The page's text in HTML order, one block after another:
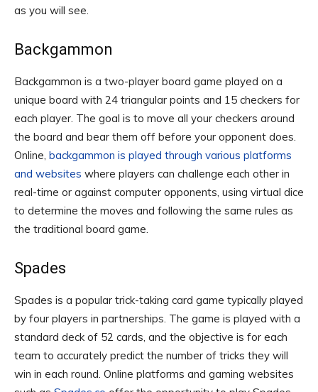
as you will see.
Backgammon
Backgammon is a two-player board game played on a
unique board with 24 triangular points and 15 checkers for
each player. The goal is to move all your checkers around
the board and bear them off before your opponent does.
Online, backgammon is played through various platforms
and websites where players can challenge each other in
real-time or against computer opponents, using virtual dice
to determine the moves and following the same rules as
the traditional board game.
Spades
Spades is a popular trick-taking card game typically played
by four players in partnerships. The game is played with a
standard deck of 52 cards, and the objective is for each
team to accurately predict the number of tricks they will
win in each round. Online platforms and gaming websites